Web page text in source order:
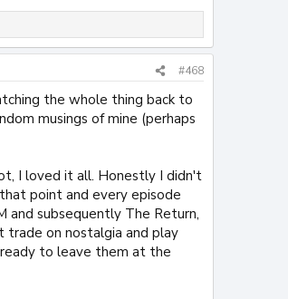
#468
the whole thing back to
musings of mine (perhaps
I loved it all. Honestly I didn't
point and every episode
subsequently The Return,
on nostalgia and play
to leave them at the